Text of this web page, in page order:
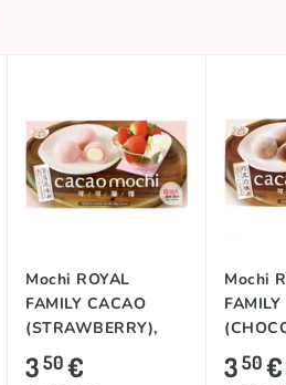
Mochi ROYAL
FAMILY CACAO
(STRAWBERRY),
80g
350€
Mochi
350€